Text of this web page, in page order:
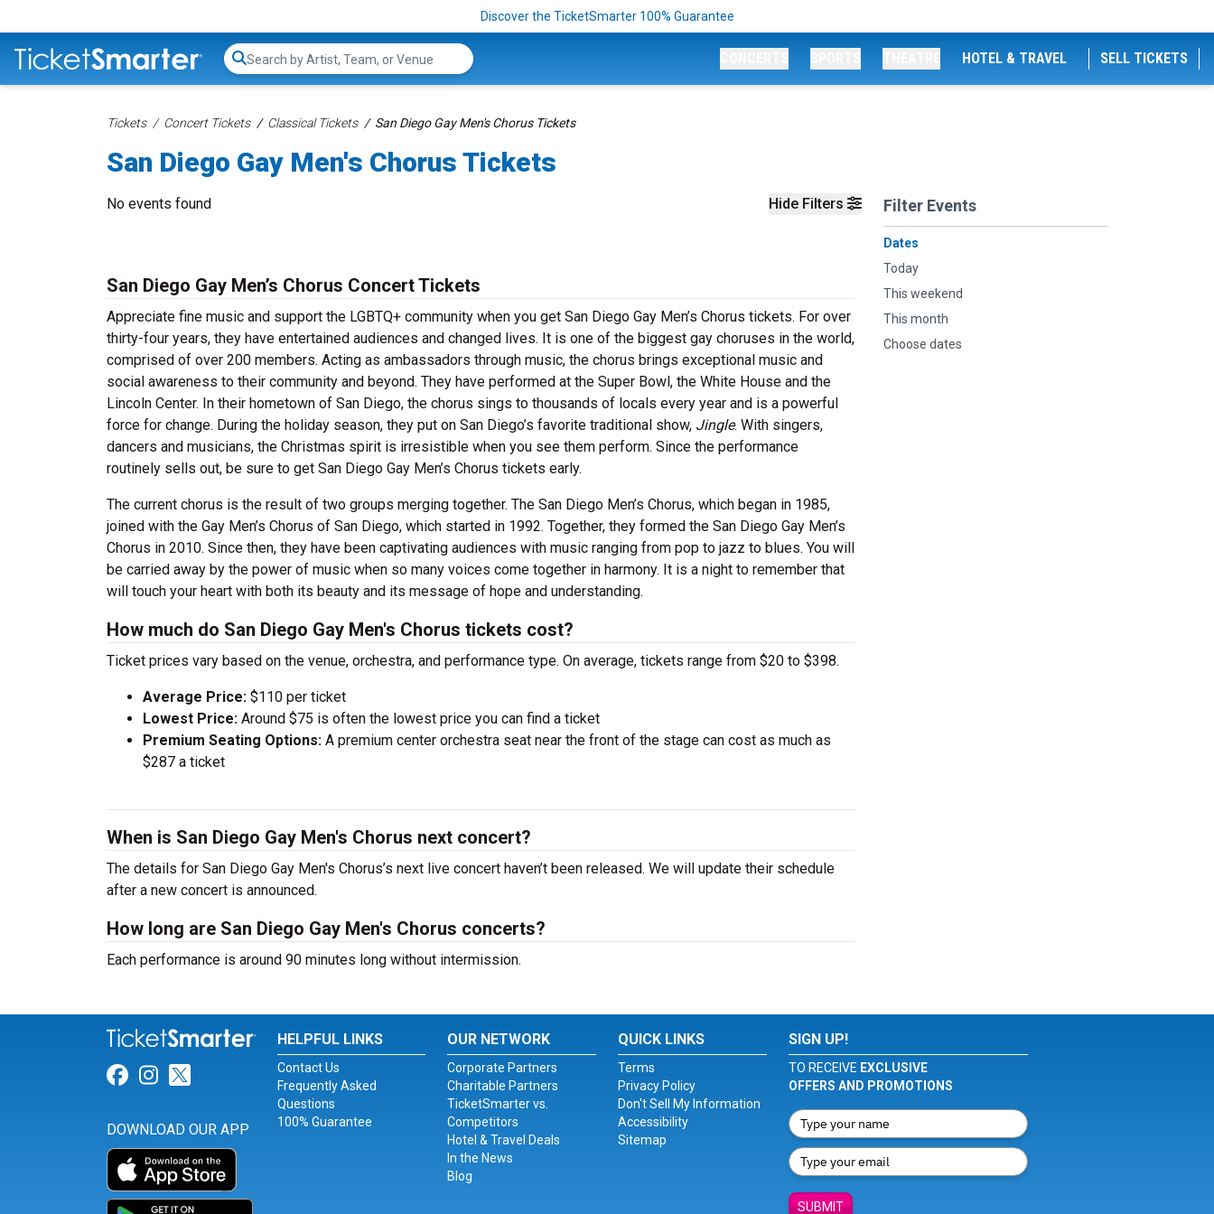
Discover the TicketSmarter 100% Guarantee
Search...
HOTEL & TRAVEL SELL TICKETS
Tickets Concert Tickets Classical Tickets San Diego Gay Men's Chorus Tickets
San Diego Gay Men's Chorus Tickets
Hide Filters Filter Events
Dates
Today
This weekend
This month
Choose dates
No events found
San Diego Gay Men’s Chorus Concert Tickets
Appreciate fine music and support the LGBTQ+ community when you get San Diego Gay Men’s Chorus tickets. For over
thirty-four years, they have entertained audiences and changed lives. It is one of the biggest gay choruses in the world,
comprised of over 200 members. Acting as ambassadors through music, the chorus brings exceptional music and
social awareness to their community and beyond. They have performed at the Super Bowl, the White House and the
Lincoln Center. In their hometown of San Diego, the chorus sings to thousands of locals every year and is a powerful
force for change. During the holiday season, they put on San Diego’s favorite traditional show, Jingle. With singers,
dancers and musicians, the Christmas spirit is irresistible when you see them perform. Since the performance
routinely sells out, be sure to get San Diego Gay Men’s Chorus tickets early.
The current chorus is the result of two groups merging together. The San Diego Men’s Chorus, which began in 1985,
joined with the Gay Men’s Chorus of San Diego, which started in 1992. Together, they formed the San Diego Gay Men’s
Chorus in 2010. Since then, they have been captivating audiences with music ranging from pop to jazz to blues. You will
be carried away by the power of music when so many voices come together in harmony. It is a night to remember that
will touch your heart with both its beauty and its message of hope and understanding.
How much do San Diego Gay Men's Chorus tickets cost?
Ticket prices vary based on the venue, orchestra, and performance type. On average, tickets range from $20 to $398.
Average Price: $110 per ticket
Lowest Price: Around $75 is often the lowest price you can find a ticket
Premium Seating Options: A premium center orchestra seat near the front of the stage can cost as much as
$287 a ticket
When is San Diego Gay Men's Chorus next concert?
The details for San Diego Gay Men's Chorus’s next live concert haven’t been released. We will update their schedule
after a new concert is announced.
How long are San Diego Gay Men's Chorus concerts?
Each performance is around 90 minutes long without intermission.
Link for Facebook
Link for Instagram
Link for Twitter
DOWNLOAD OUR APP
HELPFUL LINKS
Contact Us
Frequently Asked
Questions
100% Guarantee
OUR NETWORK
Corporate Partners
Charitable Partners
TicketSmarter vs.
Competitors
Hotel & Travel Deals
In the News
Blog
QUICK LINKS
Terms
Privacy Policy
Don't Sell My Information
Accessibility
Sitemap
SIGN UP!
TO RECEIVE EXCLUSIVE
OFFERS AND PROMOTIONS
SUBMIT